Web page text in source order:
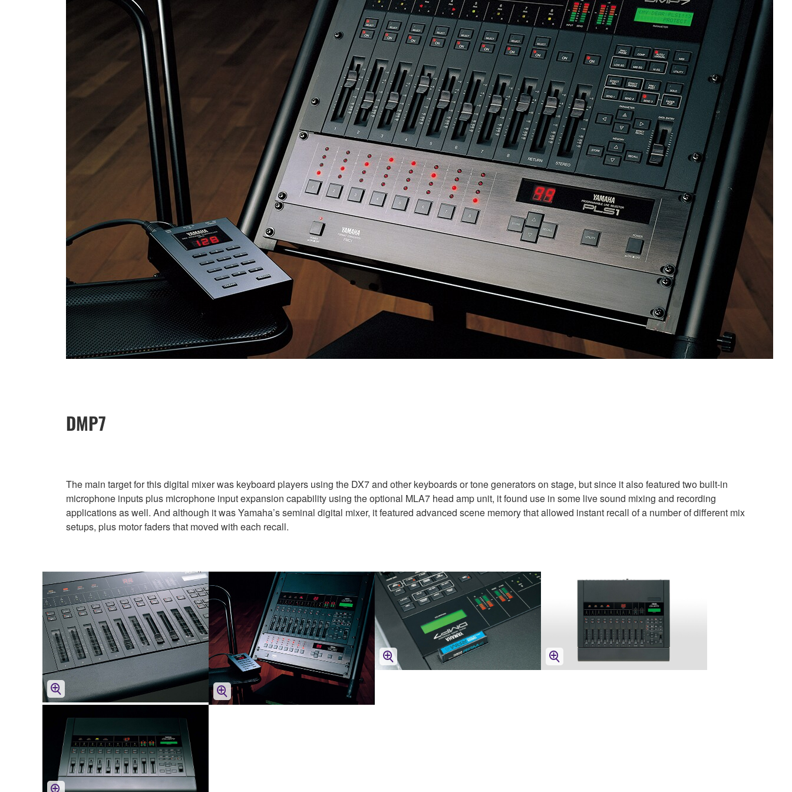
DMP7
The main target for this digital mixer was keyboard players using the DX7 and other keyboards or tone generators on stage, but since it also featured two built-in
microphone inputs plus microphone input expansion capability using the optional MLA7 head amp unit, it found use in some live sound mixing and recording
applications as well. And although it was Yamaha’s seminal digital mixer, it featured advanced scene memory that allowed instant recall of a number of different mix
setups, plus motor faders that moved with each recall.